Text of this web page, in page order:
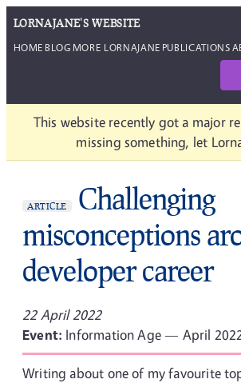
LORNAJANE'S WEBSITE
HOME BLOG MORE LORNAJANE PUBLICATIONS
This website recently got a major
missing something, let
ARTICLE
Challenging
misconceptions
developer career
22 April 2022
Event: Information Age — April
Writing about one of my favourite